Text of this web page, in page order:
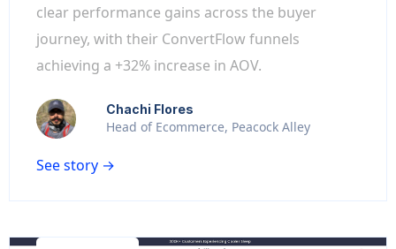
clear performance gains across the buyer
journey, with their ConvertFlow funnels
achieving a +32% increase in AOV.
Chachi Flores
Head of Ecommerce, Peacock Alley
See story →